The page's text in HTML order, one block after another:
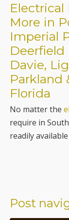
Electrical
More in
Imperial
Deerfield
Davie,
Parkland
Florida
No matter the
require in
readily
Post